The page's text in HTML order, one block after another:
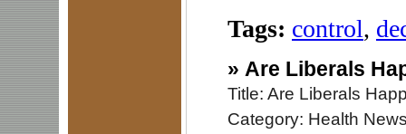
Tags: control,
» Are Liberals
Title: Are Liberals
Category: Health